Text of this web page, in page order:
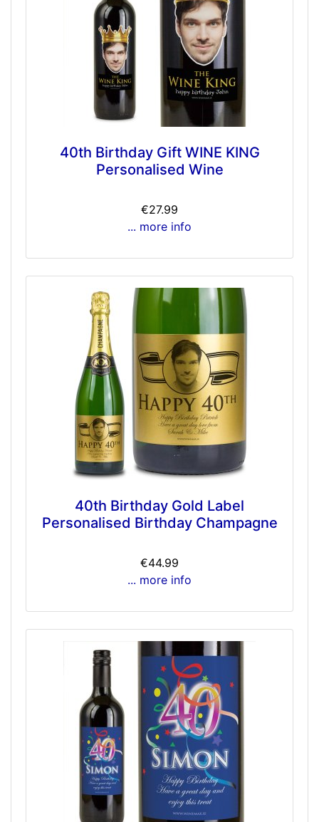
40th Birthday Gift WINE KING
Personalised Wine
€27.99
... more info
40th Birthday Gold Label
Personalised Birthday Champagne
€44.99
... more info